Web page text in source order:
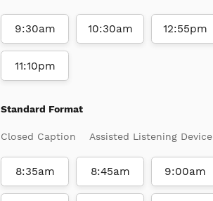
9:30am 10:30am 12:55pm
11:10pm
Standard Format
Closed Caption Assisted Listening Device
8:35am 8:45am 9:00am